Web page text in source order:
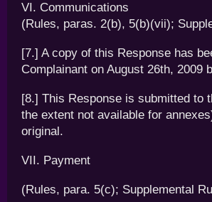
VI. Communications
(Rules, paras. 2(b), 5(b)(vii);
[7.] A copy of this Response has
Complainant on August 26th, 2009
[8.] This Response is submitted to
the extent not available for
original.
VII. Payment
(Rules, para. 5(c); Supplemental